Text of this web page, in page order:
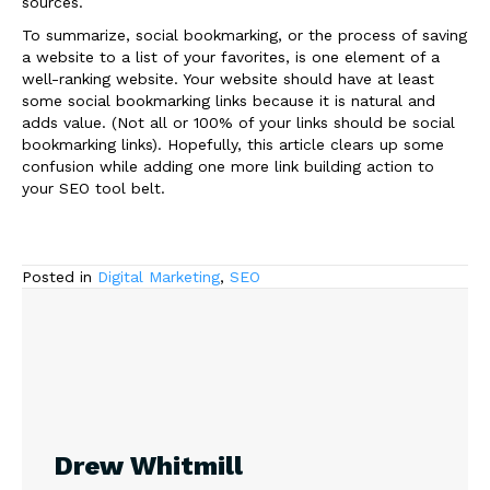
To summarize, social bookmarking, or the process of saving
a website to a list of your favorites, is one element of a
well-ranking website. Your website should have at least
some social bookmarking links because it is natural and
adds value. (Not all or 100% of your links should be social
bookmarking links). Hopefully, this article clears up some
confusion while adding one more link building action to
your SEO tool belt.
Posted in Digital Marketing, SEO
Drew Whitmill